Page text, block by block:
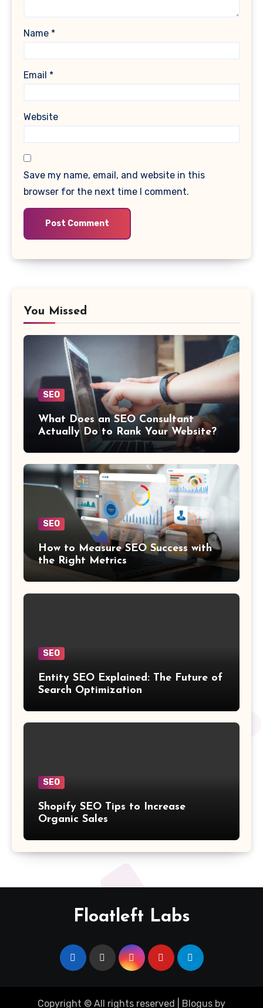
Name *
Email *
Website
Save my name, email, and website in this
browser for the next time I comment.
You Missed
SEO
What Does an SEO Consultant
Actually Do to Rank Your Website?
SEO
How to Measure SEO Success with
the Right Metrics
SEO
Entity SEO Explained: The Future of
Search Optimization
SEO
Shopify SEO Tips to Increase
Organic Sales
Floatleft Labs
Copyright © All rights reserved Blogus by